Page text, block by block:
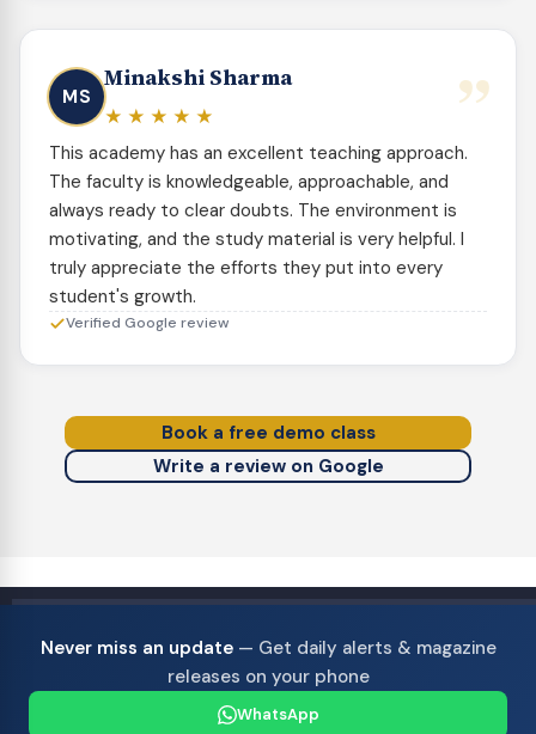
”
MS
Minakshi Sharma
★★★★★
This academy has an excellent teaching approach.
The faculty is knowledgeable, approachable, and
always ready to clear doubts. The environment is
motivating, and the study material is very helpful. I
truly appreciate the efforts they put into every
student's growth.
Verified Google review
Book a free demo class
Write a review on Google
Never miss an update— Get daily alerts & magazine
releases on your phone
WhatsApp